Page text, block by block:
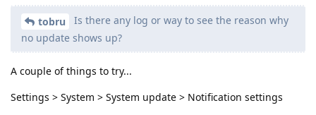
tobru
Is there any log or way to see the reason why
no update shows up?
A couple of things to try...
Settings > System > System update > Notification settings